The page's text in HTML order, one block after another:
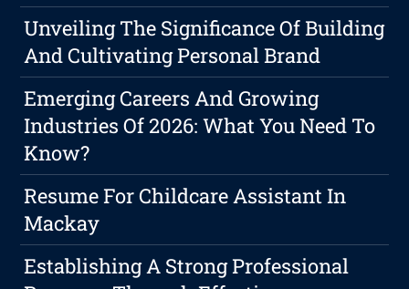
Unveiling The Significance Of Building
And Cultivating Personal Brand
Emerging Careers And Growing
Industries Of 2026: What You Need To
Know?
Resume For Childcare Assistant In
Mackay
Establishing A Strong Professional